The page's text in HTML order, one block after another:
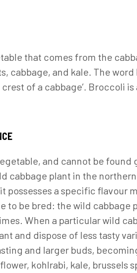
that comes from the
cabbage, and kale. The
of a cabbage’. Broccoli
and cannot be found
cabbage plant in the
possesses a specific flavour
to be bred: the wild cabbage
When a particular wild
and dispose of less tasty
and larger buds,
kohlrabi, kale, brussels